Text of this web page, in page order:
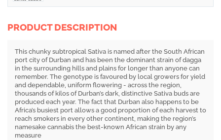
PRODUCT DESCRIPTION
This chunky subtropical Sativa is named after the South African
port city of Durban and has been the dominant strain of dagga
in the surrounding hills and plains for longer than anyone can
remember. The genotype is favoured by local growers for yield
and dependable, uniform flowering - across the region,
thousands of kilos of Durban’s dark, distinctive Sativa buds are
produced each year. The fact that Durban also happens to be
Africa’s busiest port allows a good proportion of each harvest to
reach smokers in every other continent, making the region’s
namesake cannabis the best-known African strain by any
measure